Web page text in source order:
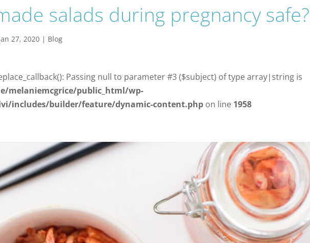
salads during pregnancy safe?
27, 2020 | Blog
Passing null to parameter #3 ($subject) of type array|string is
melaniemcgrice/public_html/wp-
includes/builder/feature/dynamic-content.php on line 1958